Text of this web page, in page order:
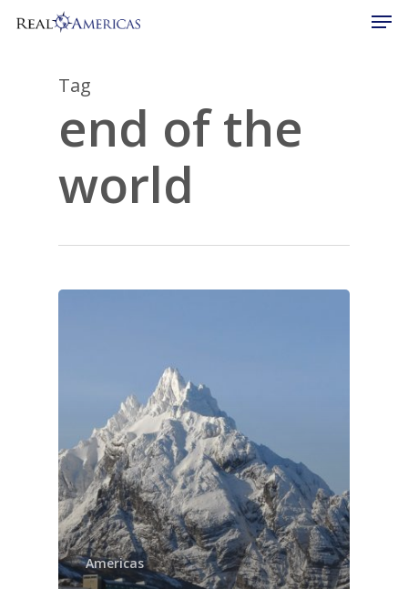
Tag
end of the
world
Americas